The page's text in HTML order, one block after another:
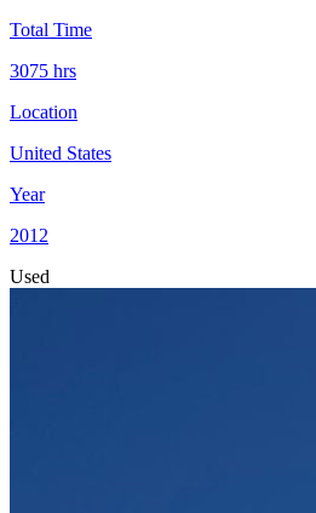
Total Time
3075 hrs
Location
United States
Year
2012
Used